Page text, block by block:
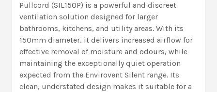
Pullcord (SIL150P) is a powerful and discreet
ventilation solution designed for larger
bathrooms, kitchens, and utility areas. With its
150mm diameter, it delivers increased airflow for
effective removal of moisture and odours, while
maintaining the exceptionally quiet operation
expected from the Envirovent Silent range. Its
clean, understated design makes it suitable for a